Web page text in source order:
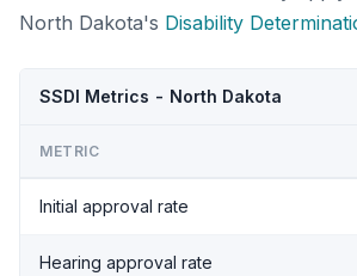
North Dakota's Disability
SSDI Metrics - North Dakota
METRIC
Initial approval rate
Hearing approval rate